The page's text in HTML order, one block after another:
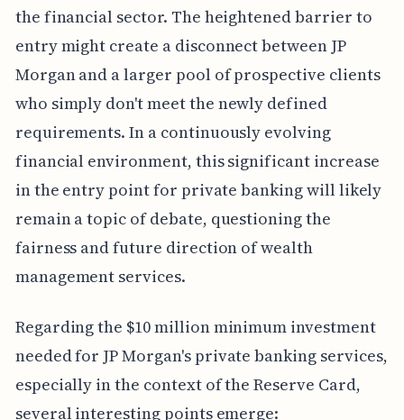
the financial sector. The heightened barrier to
entry might create a disconnect between JP
Morgan and a larger pool of prospective clients
who simply don't meet the newly defined
requirements. In a continuously evolving
financial environment, this significant increase
in the entry point for private banking will likely
remain a topic of debate, questioning the
fairness and future direction of wealth
management services.
Regarding the $10 million minimum investment
needed for JP Morgan's private banking services,
especially in the context of the Reserve Card,
several interesting points emerge: